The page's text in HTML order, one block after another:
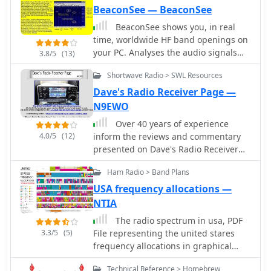
experimental radio and the early days
of internet-based amateur radio
information sharing.
3.8/5 (13)
BeaconSee — BeaconSee
BeaconSee shows you, in real
time, worldwide HF band openings on
your PC. Analyses the audio signals
from your radio, which is tuned to the
NCDXF IARU HF beacon network and
shows you the signal strength
received from each of the 18 beacon
transmitters as a plot of frequency
spectrum against time.
4.0/5 (12)
Shortwave Radio > SWL Resources
Dave's Radio Receiver Page —
N9EWO
Over 40 years of experience
inform the reviews and commentary
presented on Dave's Radio Receiver
Page, covering a wide array of radio
receivers and transceivers. The
resource details specific models such
as the **ICOM IC-R8600** SDR
Communications Receiver, which is
lauded as Icom's best wide-band
receiver, even surpassing the IC-
R9500 in performance. Other notable
reviews include the ICOM IC-7300 HF
3.3/5 (5)
Ham Radio > Band Plans
USA frequency allocations —
NTIA
The radio spectrum in usa, PDF
File representing the united stares
frequency allocations in graphical
mode, dated 2003
Technical Reference > Homebrew